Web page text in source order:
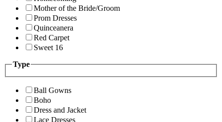
Mother of the Bride/Groom
Prom Dresses
Quinceanera
Red Carpet
Sweet 16
Type
Ball Gowns
Boho
Dress and Jacket
Lace Dresses